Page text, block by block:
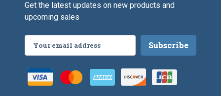
Get the latest updates on new products and
upcoming sales
Address